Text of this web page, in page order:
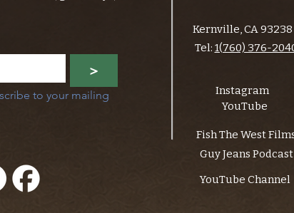
>
to your mailing
Kernville, CA 93238
Tel: 1(760) 376-
Instagram
YouTube
Fish The West
Guy Jeans Podcast
YouTube Channel